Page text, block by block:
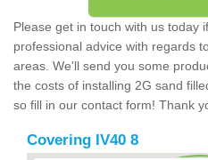
Please get in touch with us today
professional advice with regards
areas. We'll send you some
the costs of installing 2G sand
so fill in our contact form! Thank
Covering IV40 8